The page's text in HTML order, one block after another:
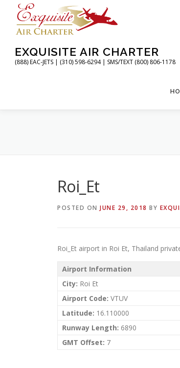
content
EXQUISITE AIR CHARTER
(888) EAC-JETS | (310) 598-6294 | SMS/TEXT (800) 806-1178
Roi_Et
POSTED ON JUNE 29, 2018 BY
Roi_Et airport in Roi Et, Thailand
Airport Information
City: Roi Et
Airport Code: VTUV
Latitude: 16.110000
Runway Length: 6890
GMT Offset: 7